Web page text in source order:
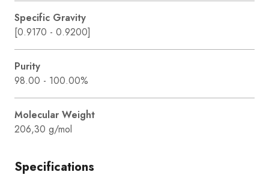
Specific Gravity
[0.9170 - 0.9200]
Purity
98.00 - 100.00%
Molecular Weight
206,30 g/mol
Specifications